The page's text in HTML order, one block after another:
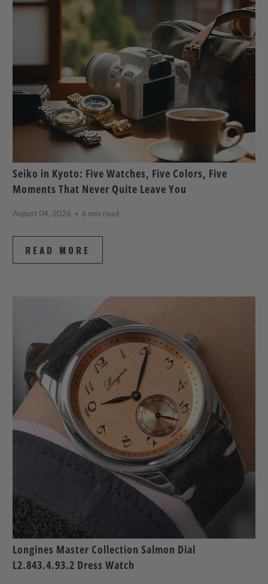
Seiko in Kyoto: Five Watches, Five Colors, Five
Moments That Never Quite Leave You
August 04, 2026 6 min read
READ MORE
Longines Master Collection Salmon Dial
L2.843.4.93.2 Dress Watch